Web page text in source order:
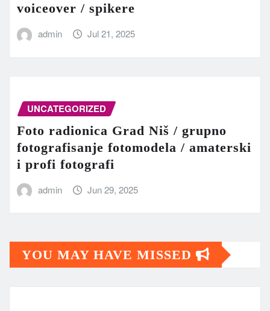
voiceover / spikere
admin Jul 21, 2025
UNCATEGORIZED
Foto radionica Grad Niš / grupno
fotografisanje fotomodela / amaterski
i profi fotografi
admin Jun 29, 2025
YOU MAY HAVE MISSED